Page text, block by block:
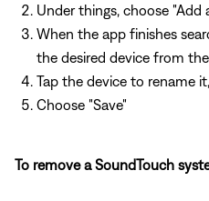
Under things, choose "Add
When the app finishes
the desired device from
Tap the device to rename
Choose "Save"
To remove a SoundTouch